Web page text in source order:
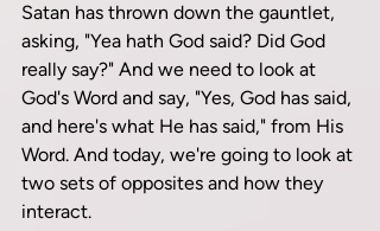
Satan has thrown down the gauntlet,
asking, "Yea hath God said? Did God
really say?" And we need to look at
God's Word and say, "Yes, God has said,
and here's what He has said," from His
Word. And today, we're going to look at
two sets of opposites and how they
interact.